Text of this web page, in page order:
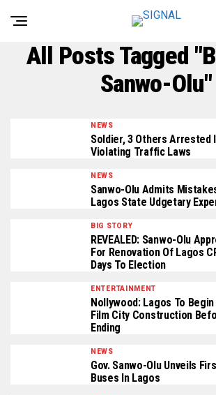
All Posts Tagged
Sanwo-Olu"
NEWS
Soldier, 3 Others Arrested
Violating Traffic Laws
NEWS
Sanwo-Olu Admits
Lagos State Udgetary
BIG STORY
REVEALED: Sanwo-Olu
For Renovation Of Lagos
Days To Election
ENTERTAINMENT
Nollywood: Lagos To
Film City Construction
Ending
NEWS
Gov. Sanwo-Olu Unveils
Buses In Lagos